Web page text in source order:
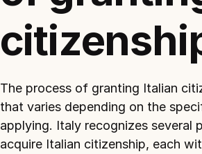
The process of granting Italian
that varies depending on the
applying. Italy recognizes several
acquire Italian citizenship, each